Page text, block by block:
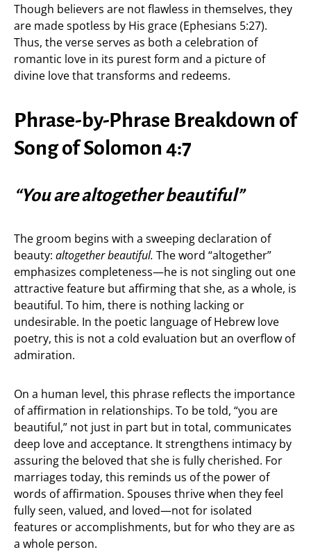
Though believers are not flawless in themselves, they
are made spotless by His grace (Ephesians 5:27).
Thus, the verse serves as both a celebration of
romantic love in its purest form and a picture of
divine love that transforms and redeems.
Phrase-by-Phrase Breakdown of
Song of Solomon 4:7
“You are altogether beautiful”
The groom begins with a sweeping declaration of
beauty: altogether beautiful. The word “altogether”
emphasizes completeness—he is not singling out one
attractive feature but affirming that she, as a whole, is
beautiful. To him, there is nothing lacking or
undesirable. In the poetic language of Hebrew love
poetry, this is not a cold evaluation but an overflow of
admiration.
On a human level, this phrase reflects the importance
of affirmation in relationships. To be told, “you are
beautiful,” not just in part but in total, communicates
deep love and acceptance. It strengthens intimacy by
assuring the beloved that she is fully cherished. For
marriages today, this reminds us of the power of
words of affirmation. Spouses thrive when they feel
fully seen, valued, and loved—not for isolated
features or accomplishments, but for who they are as
a whole person.